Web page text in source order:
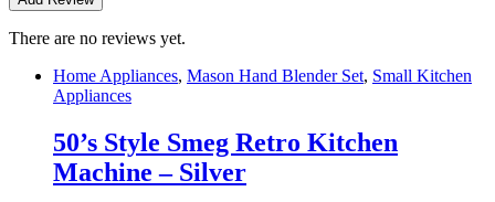
There are no reviews yet.
Home Appliances, Mason Hand Blender Set, Small Kitchen
Appliances
50’s Style Smeg Retro Kitchen
Machine – Silver